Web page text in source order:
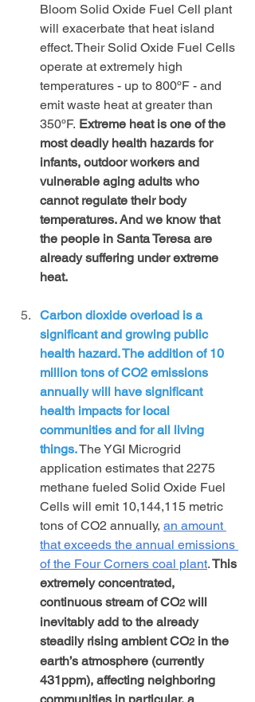
Bloom Solid Oxide Fuel Cell plant
will exacerbate that heat island
effect. Their Solid Oxide Fuel Cells
operate at extremely high
temperatures - up to 800ºF - and
emit waste heat at greater than
350ºF. Extreme heat is one of the
most deadly health hazards for
infants, outdoor workers and
vulnerable aging adults who
cannot regulate their body
temperatures. And we know that
the people in Santa Teresa are
already suffering under extreme
heat.
Carbon dioxide overload is a
significant and growing public
health hazard. The addition of 10
million tons of CO2 emissions
annually will have significant
health impacts for local
communities and for all living
things.The YGI Microgrid
application estimates that 2275
methane fueled Solid Oxide Fuel
Cells will emit 10,144,115 metric
tons of CO2 annually, an amount
that exceeds the annual emissions
of the Four Corners coal plant. This
extremely concentrated,
continuous stream of CO2 will
inevitably add to the already
steadily rising ambient CO2 in the
earth’s atmosphere (currently
431ppm), affecting neighboring
communities in particular, a